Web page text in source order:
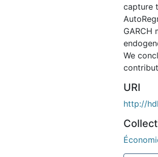
capture
GARCH
We
URI
http://